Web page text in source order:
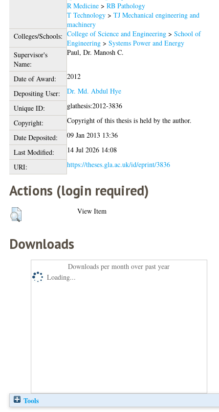
R Medicine >RB Pathology
T Technology >TJ Mechanical engineering and
machinery
Colleges/Schools: College of Science and Engineering >School of
Engineering >Systems Power and Energy
Supervisor's
Name:
Paul, Dr. Manosh C.
Date of Award:
2012
Depositing User:
Dr. Md. Abdul Hye
Unique ID:
glathesis:2012-3836
Copyright:
Copyright of this thesis is held by the author.
Date Deposited:
09 Jan 2013 13:36
Last Modified:
14 Jul 2026 14:08
URI:
https://theses.gla.ac.uk/id/eprint/3836
Actions (login required)
View Item
Downloads
Downloads per month over past year
Loading...
Tools